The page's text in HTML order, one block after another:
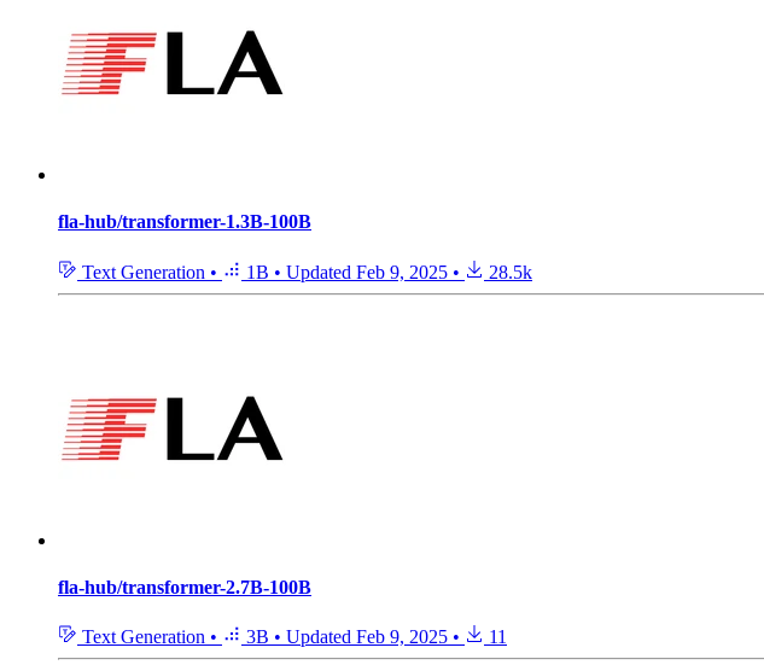
fla-hub/transformer-1.3B-100B
Text Generation • 1B • Updated Feb 9, 2025 • 28.5k
fla-hub/transformer-2.7B-100B
Text Generation • 3B • Updated Feb 9, 2025 • 11